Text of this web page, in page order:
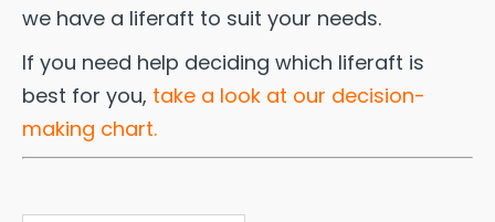
we have a liferaft to suit your needs.
If you need help deciding which liferaft is
best for you, take a look at our decision-
making chart.